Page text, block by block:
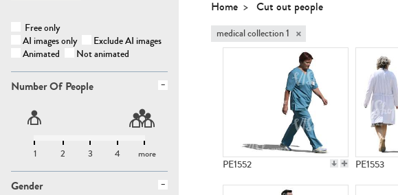
Free only
AI images only
Exclude AI images
Animated
Not animated
Number Of People
1 2 3 4 more
Gender
Home Cut out people
medical collection 1 ×
PE1552 PE1553